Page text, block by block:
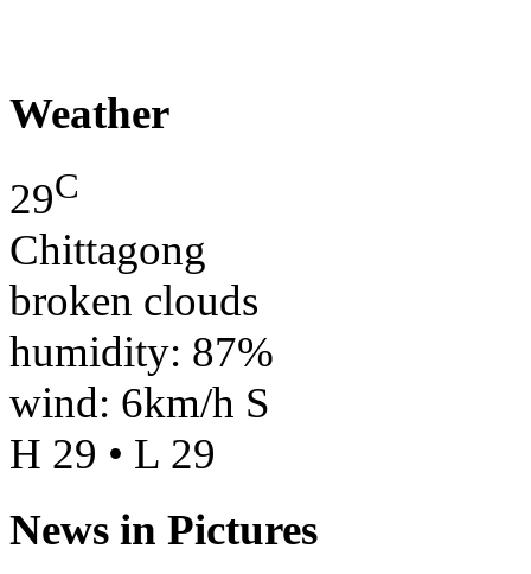
Weather
29C
Chittagong
broken clouds
humidity: 87%
wind: 6km/h S
H 29 • L 29
News in Pictures